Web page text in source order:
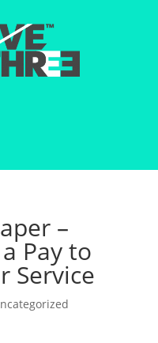
–
Pay to
Service